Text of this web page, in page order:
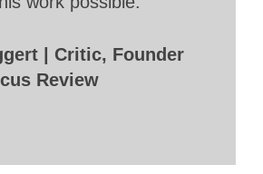
| Critic, Founder
Review